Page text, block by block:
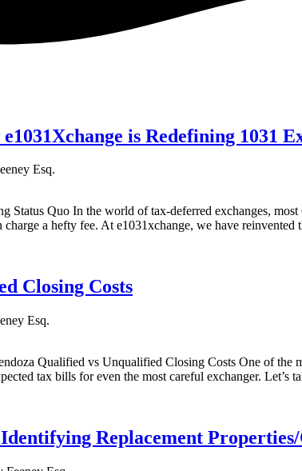
is Redefining 1031
Esq.
Status Quo In the world of tax-deferred exchanges,
a hefty fee. At e1031xchange, we have
Closing Costs
Esq.
Qualified vs Unqualified Closing Costs One of the
tax bills for even the most careful exchanger. Let’s
Replacement Properties/